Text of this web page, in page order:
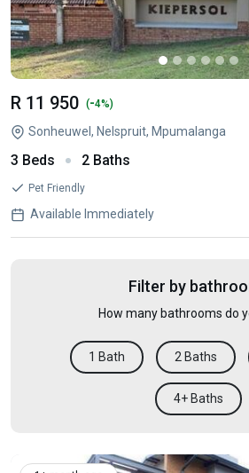
R 11 950 (-4%)
Sonheuwel, Nelspruit, Mpumalanga
3 Beds 2 Baths
Pet Friendly
Available Immediately
Filter by
How many bathrooms do
1 Bath 2 Baths
4+ Baths